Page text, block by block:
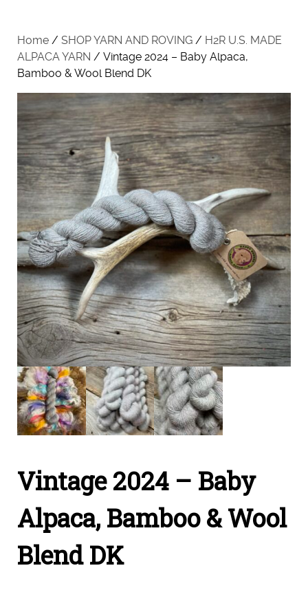
Home / SHOP YARN AND ROVING / H2R U.S. MADE
ALPACA YARN / Vintage 2024 – Baby Alpaca,
Bamboo & Wool Blend DK
Vintage 2024 – Baby
Alpaca, Bamboo & Wool
Blend DK